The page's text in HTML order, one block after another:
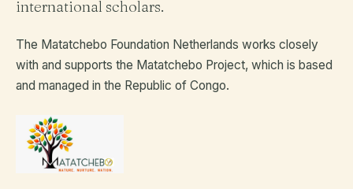
international scholars.
The Matatchebo Foundation Netherlands works closely
with and supports the Matatchebo Project, which is based
and managed in the Republic of Congo.